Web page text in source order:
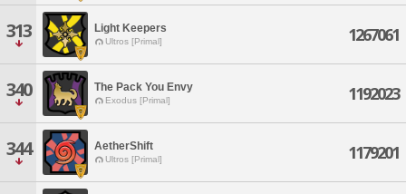
313 Light Keepers
Ultros [Primal] 1267061
340 The Pack You Envy
Exodus [Primal] 1192023
344 AetherShift
Ultros [Primal] 1179201